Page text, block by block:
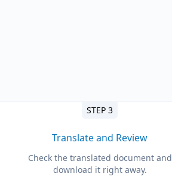
STEP 3
Translate and Review
Check the translated document and
download it right away.